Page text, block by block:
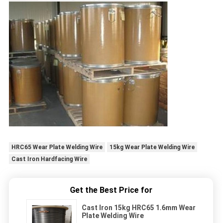
HRC65 Wear Plate Welding Wire
15kg Wear Plate Welding Wire
Cast Iron Hardfacing Wire
Get the Best Price for
Cast Iron 15kg HRC65 1.6mm Wear
Plate Welding Wire